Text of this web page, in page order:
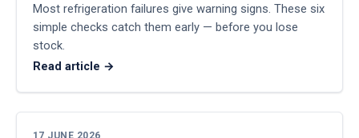
Most refrigeration failures give warning signs. These six
simple checks catch them early — before you lose
stock.
Read article →
17 JUNE 2026